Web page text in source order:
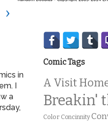
›
in
I
a
Sidebar
Comic Tags
A Visit
Breakin'
Color Concinnity